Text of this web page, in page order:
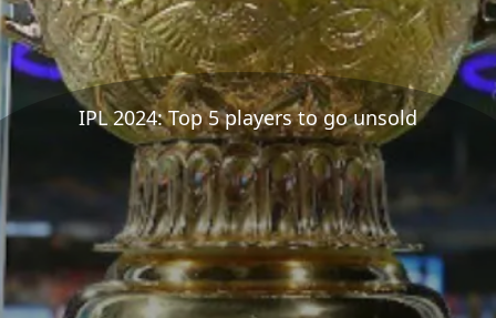
IPL 2024: Top 5 players to go unsold